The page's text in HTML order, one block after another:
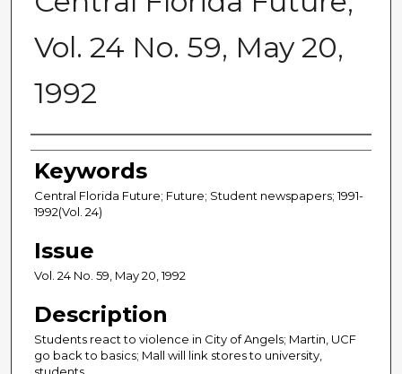
Vol. 24 No. 59, May 20,
1992
Creator
Keywords
Central Florida Future; Future; Student newspapers; 1991-
1992(Vol. 24)
Issue
Vol. 24 No. 59, May 20, 1992
Description
Students react to violence in City of Angels; Martin, UCF
go back to basics; Mall will link stores to university,